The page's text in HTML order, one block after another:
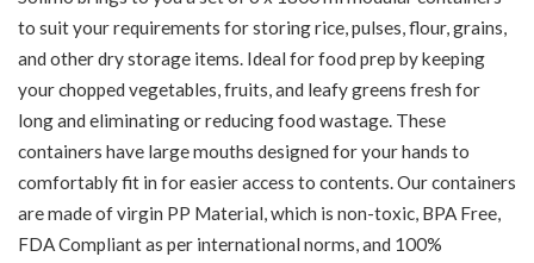
to suit your requirements for storing rice, pulses, flour, grains,
and other dry storage items. Ideal for food prep by keeping
your chopped vegetables, fruits, and leafy greens fresh for
long and eliminating or reducing food wastage. These
containers have large mouths designed for your hands to
comfortably fit in for easier access to contents. Our containers
are made of virgin PP Material, which is non-toxic, BPA Free,
FDA Compliant as per international norms, and 100%